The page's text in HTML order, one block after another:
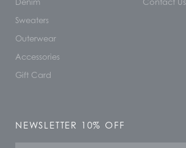
Sweaters
Outerwear
Accessories
Gift Card
NEWSLETTER 10% OFF